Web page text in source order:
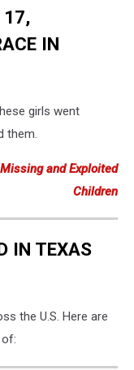
17,
IN
girls went
them.
and Exploited
Children
IN TEXAS
the U.S. Here are